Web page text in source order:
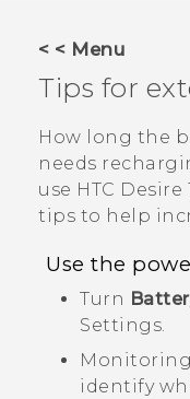
VIVERSE
APPS
SUPPORT
< < Menu
Tips for
How long the
needs
use HTC Desire
tips to help
Use the
Turn
Settings.
identify